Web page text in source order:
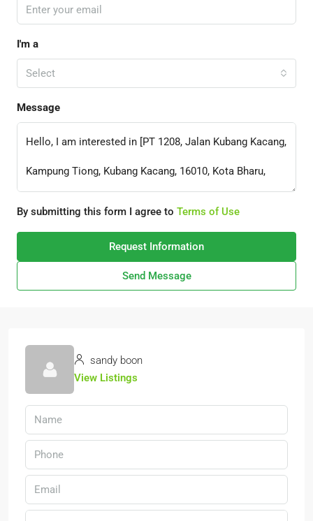
I'm a
Select
Message
By submitting this form I agree to Terms of Use
Request Information
Send Message
sandy boon
View Listings